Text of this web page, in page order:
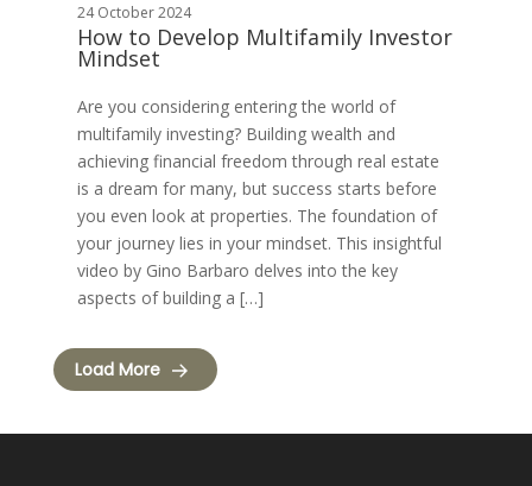
24 October 2024
How to Develop Multifamily Investor
Mindset
Are you considering entering the world of
multifamily investing? Building wealth and
achieving financial freedom through real estate
is a dream for many, but success starts before
you even look at properties. The foundation of
your journey lies in your mindset. This insightful
video by Gino Barbaro delves into the key
aspects of building a […]
Load More